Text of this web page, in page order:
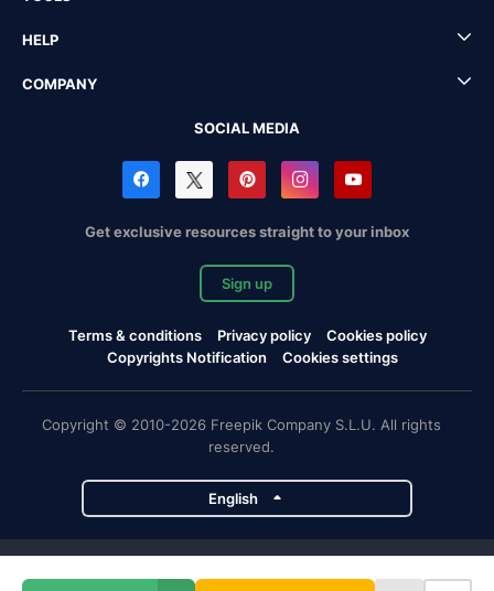
HELP
COMPANY
SOCIAL MEDIA
Get exclusive resources straight to your inbox
Sign up
Terms & conditions Privacy policy
Cookies policy
Copyrights Notification
Cookies settings
Copyright © 2010-2026 Freepik Company S.L.U. All rights
reserved.
English